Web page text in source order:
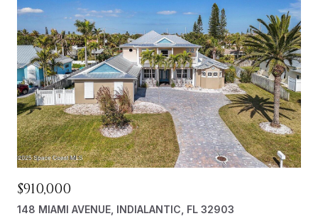
$910,000
148 MIAMI AVENUE, INDIALANTIC, FL 32903